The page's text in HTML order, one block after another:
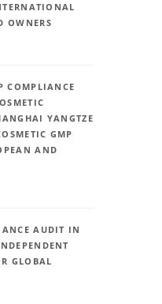
OWNERS
COMPLIANCE
YANGTZE
GMP
AND
AUDIT IN
GLOBAL